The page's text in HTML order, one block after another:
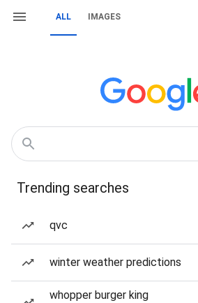
ALL IMAGES
Trending searches
qvc
winter weather predictions
whopper burger king